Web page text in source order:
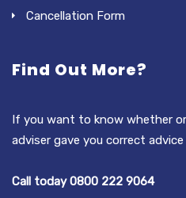
Cancellation Form
Find Out More?
If you want to know whether
adviser gave you correct advice
Call today 0800 222 9064